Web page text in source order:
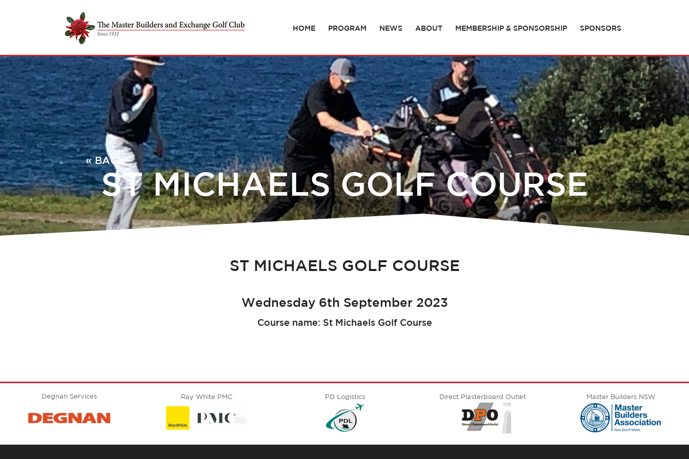
HOME PROGRAM NEWS ABOUT MEMBERSHIP & SPONSORSHIP SPONSORS
« BACK
ST MICHAELS GOLF COURSE
ST MICHAELS GOLF COURSE
Wednesday 6th September 2023
Course name: St Michaels Golf Course
Degnan Services Ray White PMC PD Logistics Direct Plasterboard Outlet Master Builders NSW